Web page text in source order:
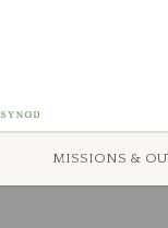
MISSIONS &